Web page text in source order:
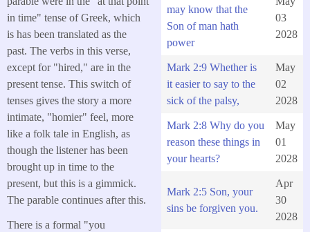
in time" tense of Greek, which
is has been translated as the
past. The verbs in this verse,
except for "hired," are in the
present tense. This switch of
tenses gives the story a more
intimate, "homier" feel, more
like a folk tale in English, as
though the listener has been
brought up in time to the
present, but this is a gimmick.
The parable continues after this.
There is a formal "you
may know that the
Son of man hath
power
03
2028
Mark 2:9 Whether is
it easier to say to the
sick of the palsy,
May
02
2028
Mark 2:8 Why do you
reason these things in
your hearts?
May
01
2028
Mark 2:5 Son, your
sins be forgiven you.
Apr
30
2028